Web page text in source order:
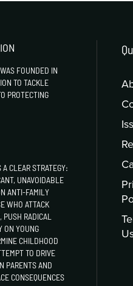
FOUNDED IN
TO TACKLE
PROTECTING
CLEAR STRATEGY:
UNAVOIDABLE
ANTI-FAMILY
WHO ATTACK
PUSH RADICAL
ON YOUNG
CHILDHOOD
TO DRIVE
PARENTS AND
CONSEQUENCES